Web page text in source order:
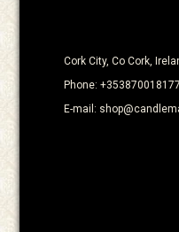
Cork City, Co Cork,
Phone: +353870018177
E-mail: